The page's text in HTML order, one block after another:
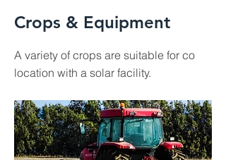
Crops & Equipment
A variety of crops are suitable for co
location with a solar facility.